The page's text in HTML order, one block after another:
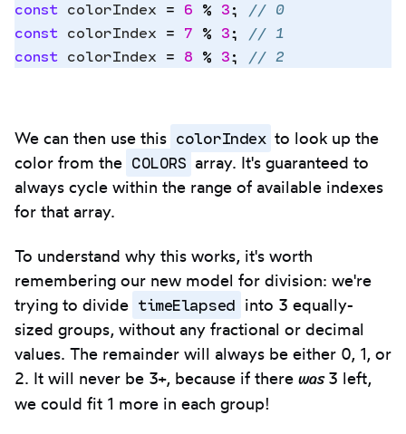
const colorIndex = 6 % 3; // 0
const colorIndex = 7 % 3; // 1
const colorIndex = 8 % 3; // 2
We can then use this colorIndex to look up the
color from the COLORS array. It's guaranteed to
always cycle within the range of available indexes
for that array.
To understand why this works, it's worth
remembering our new model for division: we're
trying to divide timeElapsed into 3 equally-
sized groups, without any fractional or decimal
values. The remainder will always be either 0, 1, or
2. It will never be 3+, because if there was3 left,
we could fit 1 more in each group!